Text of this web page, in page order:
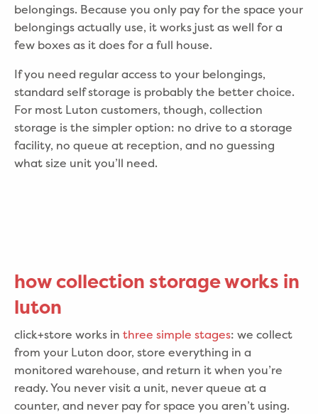
belongings. Because you only pay for the space your
belongings actually use, it works just as well for a
few boxes as it does for a full house.
If you need regular access to your belongings,
standard self storage is probably the better choice.
For most Luton customers, though, collection
storage is the simpler option: no drive to a storage
facility, no queue at reception, and no guessing
what size unit you’ll need.
how collection storage works in
luton
click+store works in three simple stages: we collect
from your Luton door, store everything in a
monitored warehouse, and return it when you’re
ready. You never visit a unit, never queue at a
counter, and never pay for space you aren’t using.